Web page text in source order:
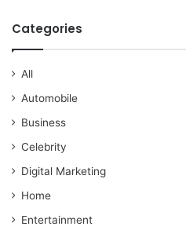
Categories
All
Automobile
Business
Celebrity
Digital Marketing
Home
Entertainment